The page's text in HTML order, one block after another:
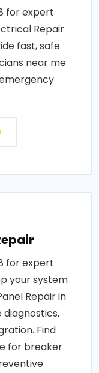
for expert
Repair
fast, safe
near me
for expert
your system
Repair in
diagnostics,
Find
for breaker